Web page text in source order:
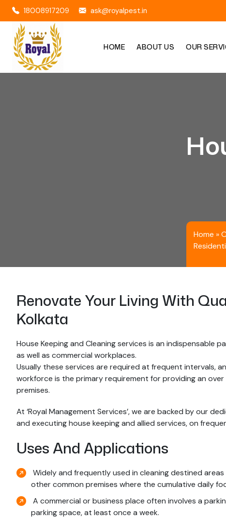
18008917209 ask@royalpest.in
HOME ABOUT US OUR
Home »
Renovate Your Living With
Kolkata
House Keeping and Cleaning services is an indispensable
as well as commercial workplaces.
Usually these services are required at frequent intervals,
workforce is the primary requirement for providing an
premises.
At ‘Royal Management Services’, we are backed by our
and executing house keeping and allied services, on
Uses And Applications
Widely and frequently used in cleaning destined
other common premises where the cumulative daily
A commercial or business place often involves a
parking space, at least once a week.